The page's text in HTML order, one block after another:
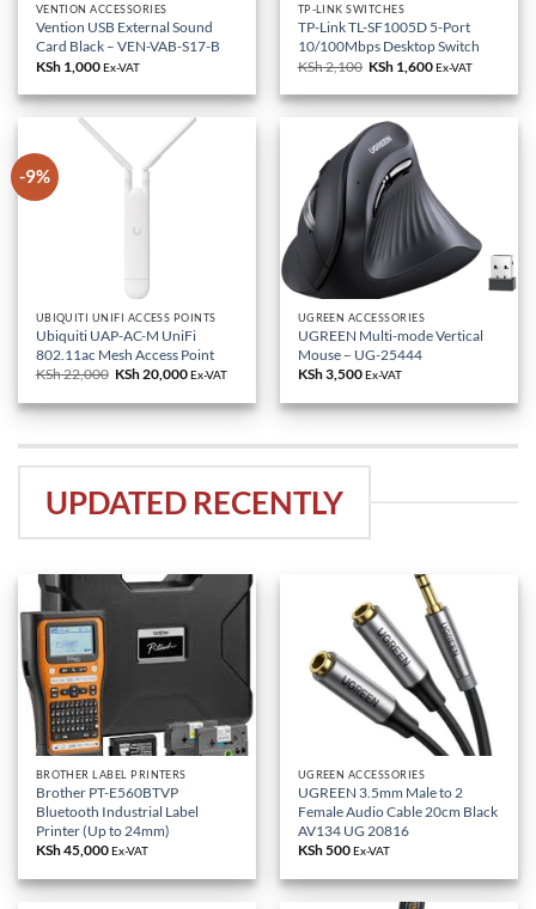
VENTION ACCESSORIES
Vention USB External Sound
Card Black – VEN-VAB-S17-B
KSh1,000Ex-VAT
TP-LINK SWITCHES
TP-Link TL-SF1005D 5-Port
10/100Mbps Desktop Switch
KSh2,100 Original
was:
KSh 2,100.
KSh 1,600Current
is:
KSh 1,600.
Ex-VAT
-9%
UBIQUITI UNIFI ACCESS POINTS
Ubiquiti UAP-AC-M UniFi
802.11ac Mesh Access Point
KSh22,000 Original
was:
KSh 22,000.
KSh20,000Current
is:
KSh 20,000.
Ex-VAT
UGREEN ACCESSORIES
UGREEN Multi-mode Vertical
Mouse – UG-25444
KSh3,500Ex-VAT
UPDATED RECENTLY
BROTHER LABEL PRINTERS
Brother PT-E560BTVP
Bluetooth Industrial Label
Printer (Up to 24mm)
KSh45,000Ex-VAT
UGREEN ACCESSORIES
UGREEN 3.5mm Male to 2
Female Audio Cable 20cm Black
AV134 UG 20816
KSh500Ex-VAT